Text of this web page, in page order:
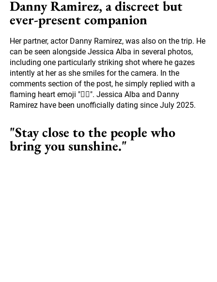
Danny Ramirez, a discreet but
ever-present companion
Her partner, actor Danny Ramirez, was also on the trip. He
can be seen alongside Jessica Alba in several photos,
including one particularly striking shot where he gazes
intently at her as she smiles for the camera. In the
comments section of the post, he simply replied with a
flaming heart emoji "❤️‍🔥". Jessica Alba and Danny
Ramirez have been unofficially dating since July 2025.
"Stay close to the people who
bring you sunshine."